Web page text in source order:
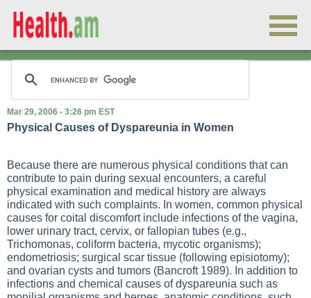
Mar 29, 2006 - 3:26 pm EST
Physical Causes of Dyspareunia in Women
Because there are numerous physical conditions that can
contribute to pain during sexual encounters, a careful
physical examination and medical history are always
indicated with such complaints. In women, common physical
causes for coital discomfort include infections of the vagina,
lower urinary tract, cervix, or fallopian tubes (e.g.,
Trichomonas, coliform bacteria, mycotic organisms);
endometriosis; surgical scar tissue (following episiotomy);
and ovarian cysts and tumors (Bancroft 1989). In addition to
infections and chemical causes of dyspareunia such as